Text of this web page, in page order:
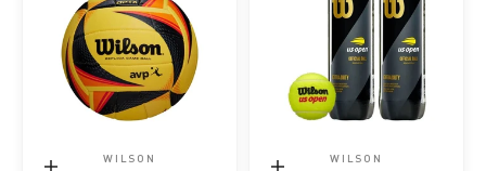
WILSON WILSON